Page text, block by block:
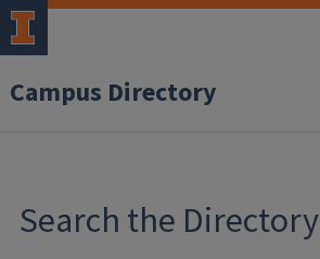
Campus Directory
Search the Directory